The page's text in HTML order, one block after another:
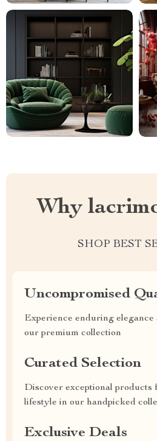
Why
SHOP BEST
Uncompromised
Experience enduring
our premium collection
Curated Selection
Discover exceptional
lifestyle in our handpicked
Exclusive Deals